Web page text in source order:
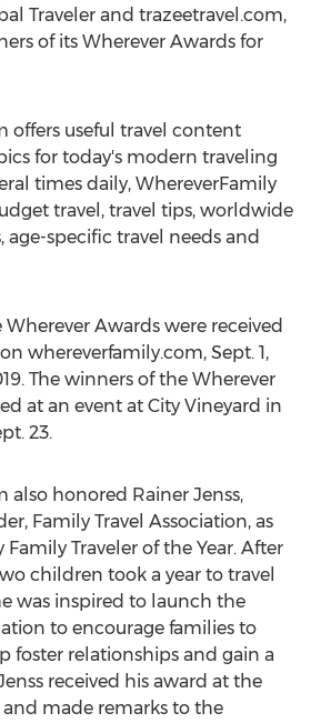
Traveler and trazeetravel.com,
of its Wherever Awards for
offers useful travel content
for today's modern traveling
times daily, WhereverFamily
travel, travel tips, worldwide
age-specific travel needs and
Awards were received
whereverfamily.com, Sept. 1,
. The winners of the Wherever
at an event at City Vineyard in
23.
also honored Rainer Jenss,
Family Travel Association, as
Traveler of the Year. After
children took a year to travel
was inspired to launch the
to encourage families to
foster relationships and gain a
received his award at the
and made remarks to the